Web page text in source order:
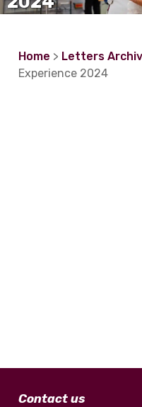
Home > Letters
Experience 2024
Contact us